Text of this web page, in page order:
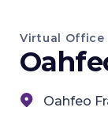
Virtual Office
Oahfeo